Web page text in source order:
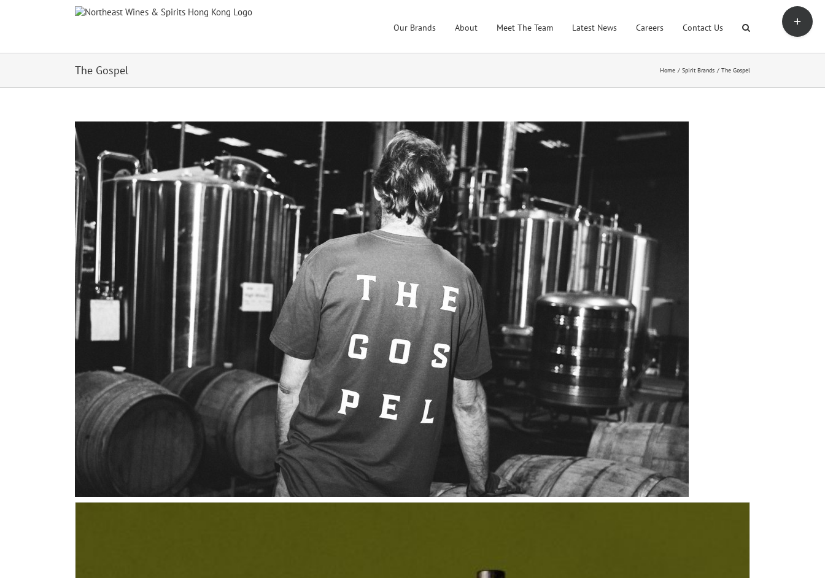
Our Brands About Meet The Team Latest News Careers Contact Us
The Gospel Home Spirit Brands The Gospel
Toggle
Sliding
Bar